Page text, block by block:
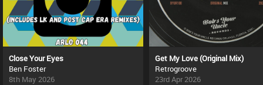
Close Your Eyes
Ben Foster
8th May 2026
Get My Love (Original Mix)
Retrogroove
23rd Apr 2026